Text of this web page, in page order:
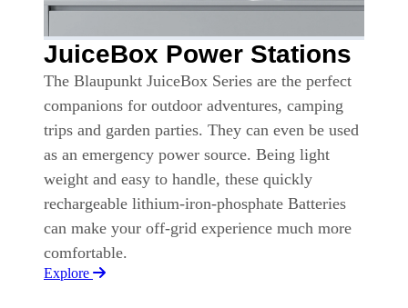
JuiceBox Power Stations
The Blaupunkt JuiceBox Series are the perfect
companions for outdoor adventures, camping
trips and garden parties. They can even be used
as an emergency power source. Being light
weight and easy to handle, these quickly
rechargeable lithium-iron-phosphate Batteries
can make your off-grid experience much more
comfortable.
Explore